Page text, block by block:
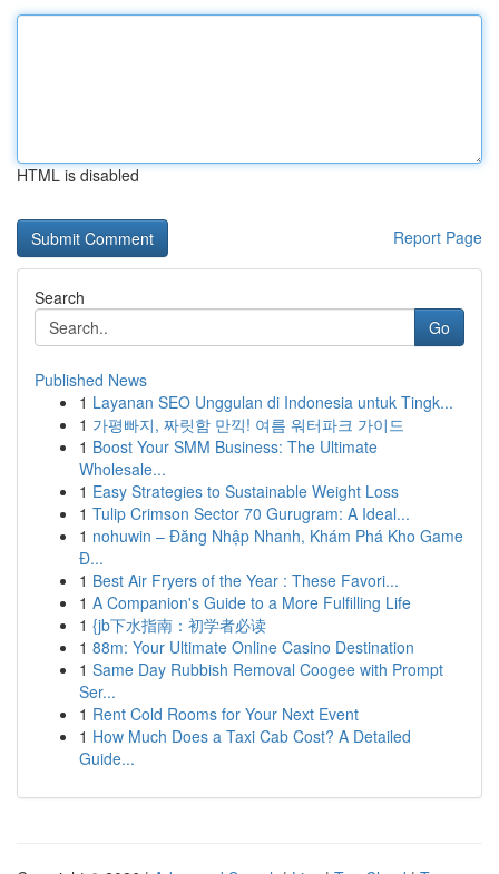
HTML is disabled
Report Page
Search
Go
Published News
1 Layanan SEO Unggulan di Indonesia untuk Tingk...
1 가평빠지, 짜릿함 만끽! 여름 워터파크 가이드
1 Boost Your SMM Business: The Ultimate
Wholesale...
1 Easy Strategies to Sustainable Weight Loss
1 Tulip Crimson Sector 70 Gurugram: A Ideal...
1 nohuwin – Đăng Nhập Nhanh, Khám Phá Kho Game
Đ...
1 Best Air Fryers of the Year : These Favori...
1 A Companion's Guide to a More Fulfilling Life
1 {jb下水指南：初学者必读
1 88m: Your Ultimate Online Casino Destination
1 Same Day Rubbish Removal Coogee with Prompt
Ser...
1 Rent Cold Rooms for Your Next Event
1 How Much Does a Taxi Cab Cost? A Detailed
Guide...